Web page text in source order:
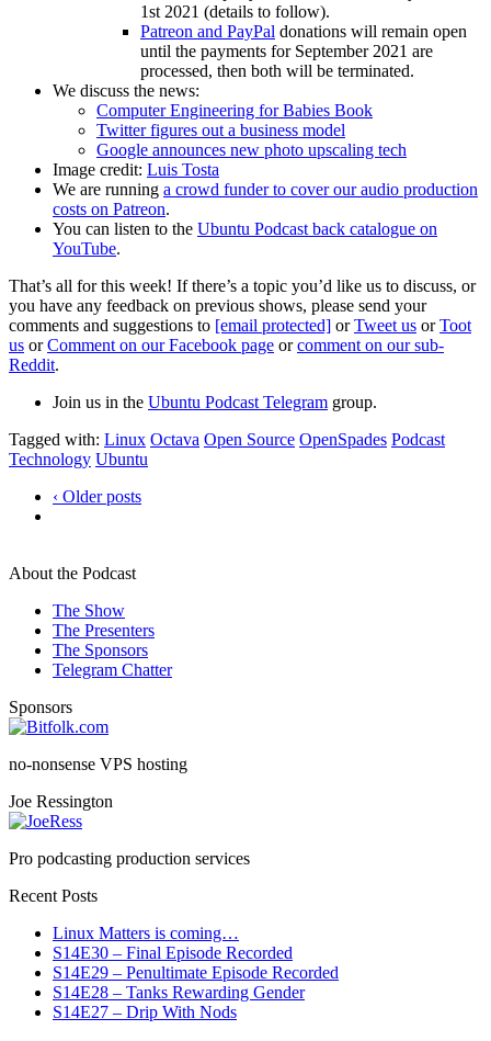
1st 2021 (details to follow).
Patreon and PayPal donations will remain open
until the payments for September 2021 are
processed, then both will be terminated.
We discuss the news:
Computer Engineering for Babies Book
Twitter figures out a business model
Google announces new photo upscaling tech
Image credit: Luis Tosta
We are running a crowd funder to cover our audio production
costs on Patreon.
You can listen to the Ubuntu Podcast back catalogue on
YouTube.
That’s all for this week! If there’s a topic you’d like us to discuss, or
you have any feedback on previous shows, please send your
comments and suggestions to [email protected] orTweet us orToot
us orComment on our Facebook page orcomment on our sub-
Reddit.
Join us in the Ubuntu Podcast Telegram group.
Tagged with: Linux Octava Open Source OpenSpades Podcast
Technology Ubuntu
‹ Older posts
About the Podcast
The Show
The Presenters
The Sponsors
Telegram Chatter
Sponsors
no-nonsense VPS hosting
Joe Ressington
Pro podcasting production services
Recent Posts
Linux Matters is coming…
S14E30 – Final Episode Recorded
S14E29 – Penultimate Episode Recorded
S14E28 – Tanks Rewarding Gender
S14E27 – Drip With Nods